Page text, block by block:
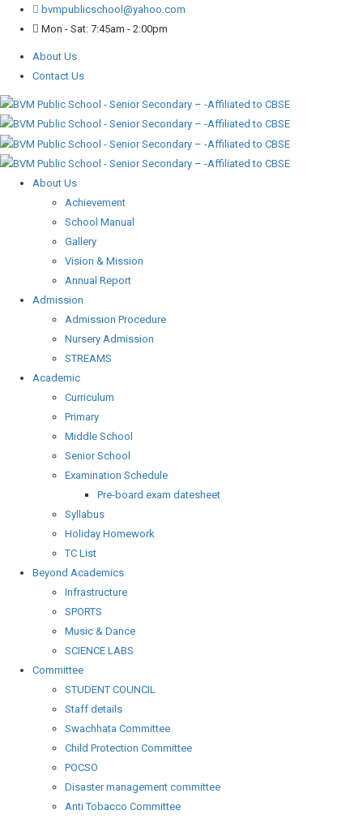
bvmpublicschool@yahoo.com
Mon - Sat: 7:45am - 2:00pm
About Us
Contact Us
About Us
Achievement
School Manual
Gallery
Vision & Mission
Annual Report
Admission
Admission Procedure
Nursery Admission
STREAMS
Academic
Curriculum
Primary
Middle School
Senior School
Examination Schedule
Pre-board exam datesheet
Syllabus
Holiday Homework
TC List
Beyond Academics
Infrastructure
SPORTS
Music & Dance
SCIENCE LABS
Committee
STUDENT COUNCIL
Staff details
Swachhata Committee
Child Protection Committee
POCSO
Disaster management committee
Anti Tobacco Committee